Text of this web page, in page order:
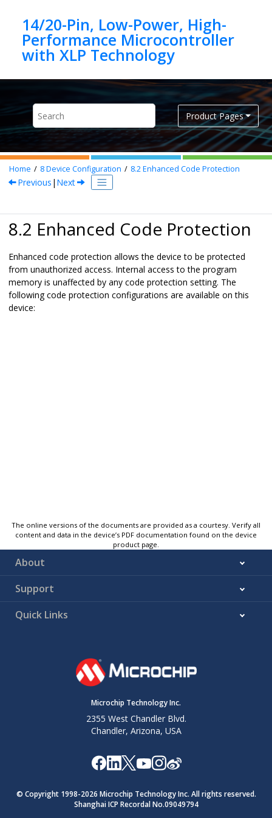
14/20-Pin, Low-Power, High-
Performance Microcontroller
Product Pages
Home 8Device Configuration 8.2Enhanced Code Protection
Previous | Next
8.2 Enhanced Code Protection
Enhanced code protection allows the device to be protected
from unauthorized access. Internal access to the program
memory is unaffected by any code protection setting. The
following code protection configurations are available on this
device:
The online versions of the documents are provided as a courtesy. Verify all
content and data in the device’s PDF documentation found on the device
product page.
About
Support
Quick Links
Microchip Technology Inc.
2355 West Chandler Blvd.
Chandler, Arizona, USA
© Copyright 1998-2026 Microchip Technology Inc. All rights reserved.
Shanghai ICP Recordal No.09049794